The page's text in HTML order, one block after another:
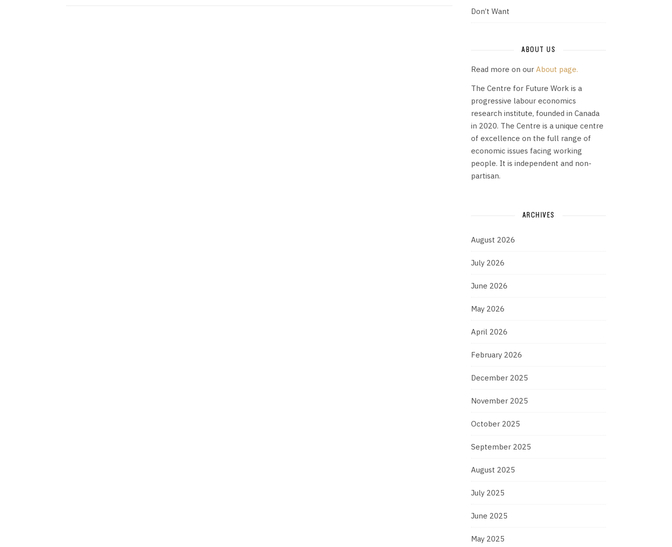
Don’t Want
ABOUT US
Read more on our About page.
The Centre for Future Work is a
progressive labour economics
research institute, founded in Canada
in 2020. The Centre is a unique centre
of excellence on the full range of
economic issues facing working
people. It is independent and non-
partisan.
ARCHIVES
August 2026
July 2026
June 2026
May 2026
April 2026
February 2026
December 2025
November 2025
October 2025
September 2025
August 2025
July 2025
June 2025
May 2025